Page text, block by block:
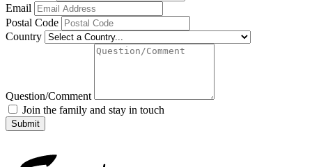
Email
Postal Code
Country
Question/Comment
Join the family and stay in touch